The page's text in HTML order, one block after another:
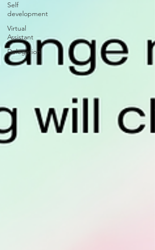
Self
development
Virtual
Assistant
Delegation